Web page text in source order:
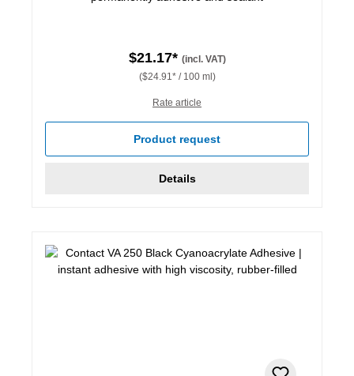
$21.17* (incl. VAT)
($24.91* / 100 ml)
Rate article
Product request
Details